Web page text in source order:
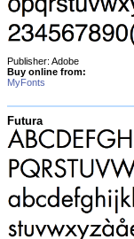
Publisher: Adobe
Buy online from:
MyFonts
Futura